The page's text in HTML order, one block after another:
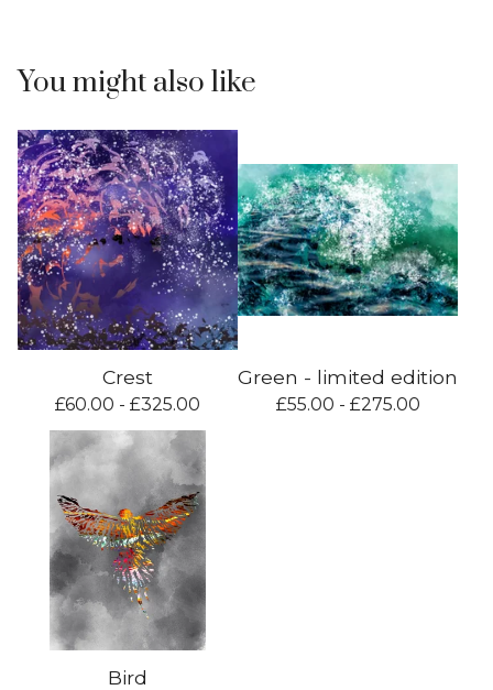
You might also like
Crest
£60.00 - £325.00
Green - limited edition
£55.00 - £275.00
Bird